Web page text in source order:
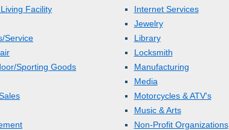
Facility
Service
Sporting Goods
Internet Services
Jewelry
Library
Locksmith
Manufacturing
Media
Motorcycles & ATV's
Music & Arts
Non-Profit Organizations